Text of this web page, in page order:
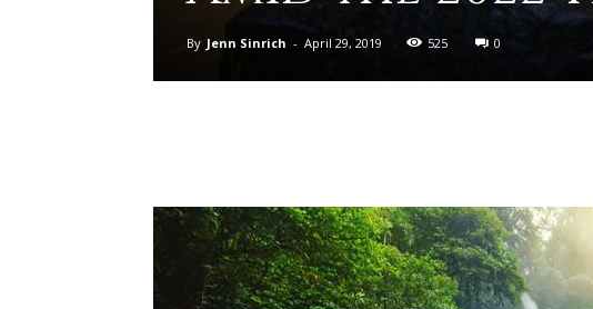
By Jenn Sinrich - April 29, 2019 525 0